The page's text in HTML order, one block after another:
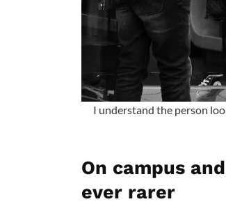
I understand the person
On campus
ever rarer